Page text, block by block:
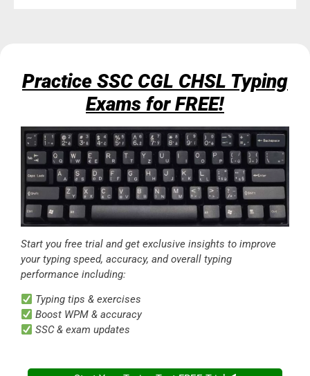
Practice SSC CGL CHSL Typing
Exams for FREE!
Start you free trial and get exclusive insights to improve
your typing speed, accuracy, and overall typing
performance including:
Typing tips & exercises
Boost WPM & accuracy
SSC & exam updates